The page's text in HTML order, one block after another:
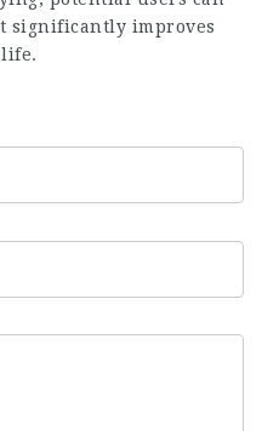
significantly improves